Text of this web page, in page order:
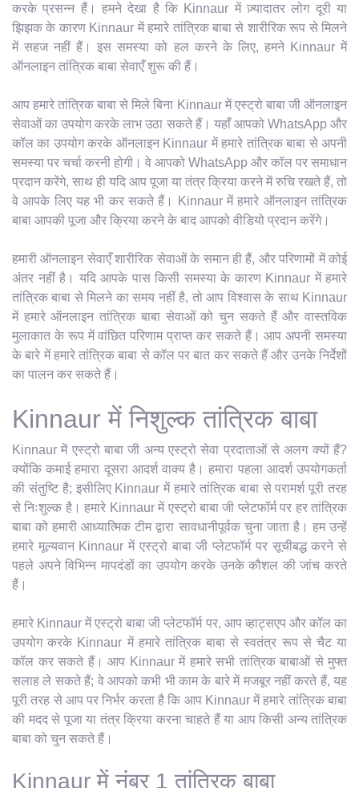
करके प्रसन्न हैं। हमने देखा है कि Kinnaur में ज़्यादातर लोग दूरी या
झिझक के कारण Kinnaur में हमारे तांत्रिक बाबा से शारीरिक रूप से मिलने
में सहज नहीं हैं। इस समस्या को हल करने के लिए, हमने Kinnaur में
ऑनलाइन तांत्रिक बाबा सेवाएँ शुरू की हैं।
आप हमारे तांत्रिक बाबा से मिले बिना Kinnaur में एस्ट्रो बाबा जी ऑनलाइन
सेवाओं का उपयोग करके लाभ उठा सकते हैं। यहाँ आपको WhatsApp और
कॉल का उपयोग करके ऑनलाइन Kinnaur में हमारे तांत्रिक बाबा से अपनी
समस्या पर चर्चा करनी होगी। वे आपको WhatsApp और कॉल पर समाधान
प्रदान करेंगे, साथ ही यदि आप पूजा या तंत्र क्रिया करने में रुचि रखते हैं, तो
वे आपके लिए यह भी कर सकते हैं। Kinnaur में हमारे ऑनलाइन तांत्रिक
बाबा आपकी पूजा और क्रिया करने के बाद आपको वीडियो प्रदान करेंगे।
हमारी ऑनलाइन सेवाएँ शारीरिक सेवाओं के समान ही हैं, और परिणामों में कोई
अंतर नहीं है। यदि आपके पास किसी समस्या के कारण Kinnaur में हमारे
तांत्रिक बाबा से मिलने का समय नहीं है, तो आप विश्वास के साथ Kinnaur
में हमारे ऑनलाइन तांत्रिक बाबा सेवाओं को चुन सकते हैं और वास्तविक
मुलाकात के रूप में वांछित परिणाम प्राप्त कर सकते हैं। आप अपनी समस्या
के बारे में हमारे तांत्रिक बाबा से कॉल पर बात कर सकते हैं और उनके निर्देशों
का पालन कर सकते हैं।
Kinnaur में निशुल्क तांत्रिक बाबा
Kinnaur में एस्ट्रो बाबा जी अन्य एस्ट्रो सेवा प्रदाताओं से अलग क्यों हैं?
क्योंकि कमाई हमारा दूसरा आदर्श वाक्य है। हमारा पहला आदर्श उपयोगकर्ता
की संतुष्टि है; इसीलिए Kinnaur में हमारे तांत्रिक बाबा से परामर्श पूरी तरह
से निःशुल्क है। हमारे Kinnaur में एस्ट्रो बाबा जी प्लेटफॉर्म पर हर तांत्रिक
बाबा को हमारी आध्यात्मिक टीम द्वारा सावधानीपूर्वक चुना जाता है। हम उन्हें
हमारे मूल्यवान Kinnaur में एस्ट्रो बाबा जी प्लेटफॉर्म पर सूचीबद्ध करने से
पहले अपने विभिन्न मापदंडों का उपयोग करके उनके कौशल की जांच करते
हैं।
हमारे Kinnaur में एस्ट्रो बाबा जी प्लेटफॉर्म पर, आप व्हाट्सएप और कॉल का
उपयोग करके Kinnaur में हमारे तांत्रिक बाबा से स्वतंत्र रूप से चैट या
कॉल कर सकते हैं। आप Kinnaur में हमारे सभी तांत्रिक बाबाओं से मुफ्त
सलाह ले सकते हैं; वे आपको कभी भी काम के बारे में मजबूर नहीं करते हैं, यह
पूरी तरह से आप पर निर्भर करता है कि आप Kinnaur में हमारे तांत्रिक बाबा
की मदद से पूजा या तंत्र क्रिया करना चाहते हैं या आप किसी अन्य तांत्रिक
बाबा को चुन सकते हैं।
Kinnaur में नंबर 1 तांत्रिक बाबा